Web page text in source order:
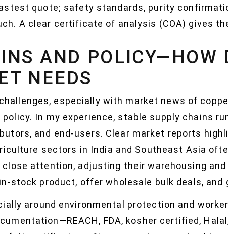
quote; safety standards, purity
A clear certificate of analysis (COA) gives
AND POLICY—HOW
NEEDS
especially with market news of
In my experience, stable supply chains
and end-users. Clear market reports
sectors in India and Southeast Asia
attention, adjusting their warehousing
stock product, offer wholesale bulk deals, and
around environmental protection and
FDA, kosher certified, Halal,